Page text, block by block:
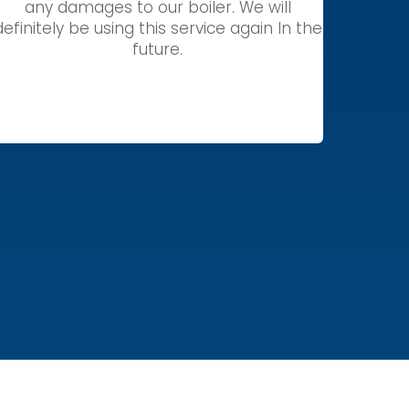
any damages to our boiler. We will
be using this service again In the
future.